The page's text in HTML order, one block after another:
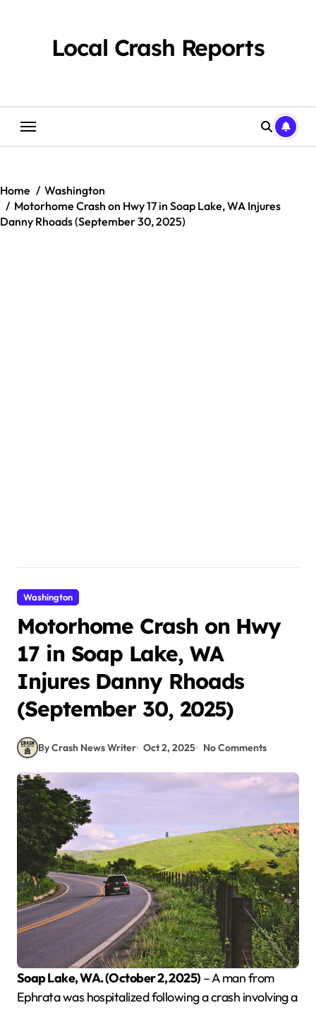
Local Crash Reports
Home
Washington
Motorhome Crash on Hwy 17 in Soap Lake, WA Injures
Danny Rhoads (September 30, 2025)
Washington
Motorhome Crash on Hwy
17 in Soap Lake, WA
Injures Danny Rhoads
(September 30, 2025)
By Crash News Writer Oct 2, 2025 No Comments
Soap Lake, WA. (October 2, 2025) – A man from
Ephrata was hospitalized following a crash involving a